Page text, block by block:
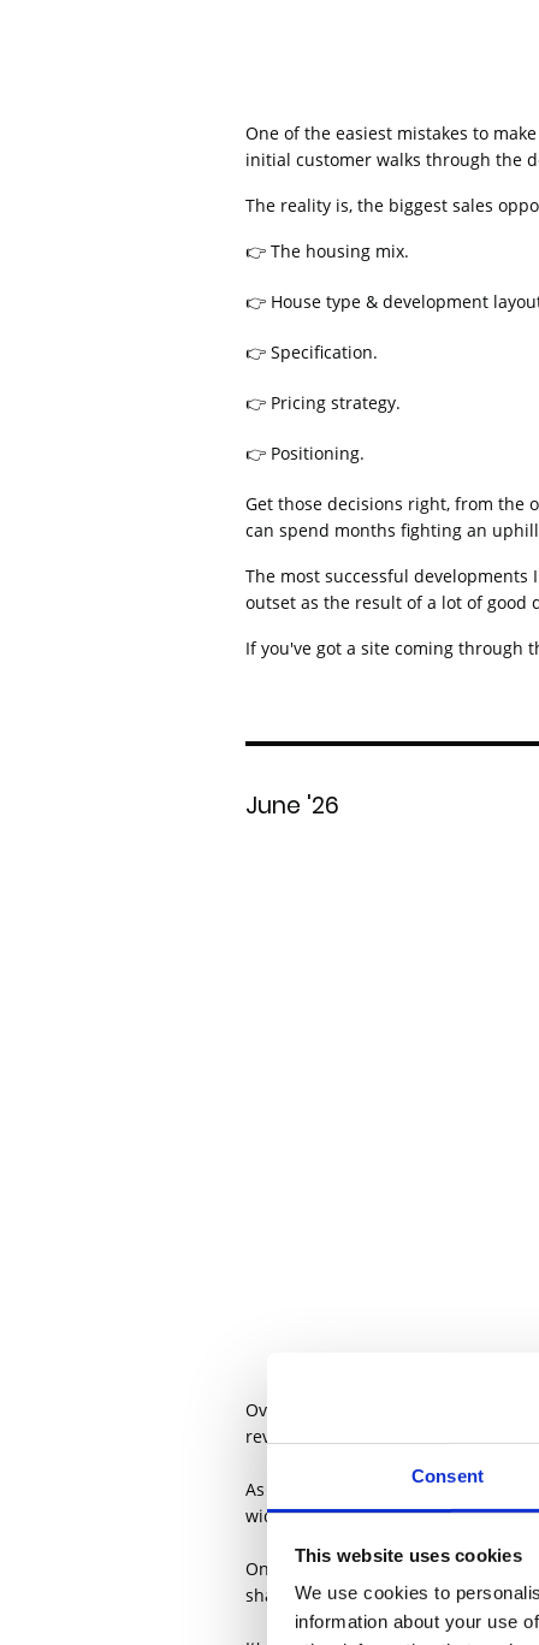
Consent
This website uses cookies
We use cookies to
information about your use
One of the easiest mistakes to
initial customer walks through the
The reality is, the biggest sales
👉 The housing mix.
👉 House type & development
👉 Specification.
👉 Pricing strategy.
👉 Positioning.
Get those decisions right, from the
can spend months fighting an
The most successful developments
outset as the result of a lot of good
If you've got a site coming through
June '26
Over the last two years, PF
reviews, pricing, layout and mix
As the business has grown, so too
wide range of projects.
One of those ideas has developed
share it.